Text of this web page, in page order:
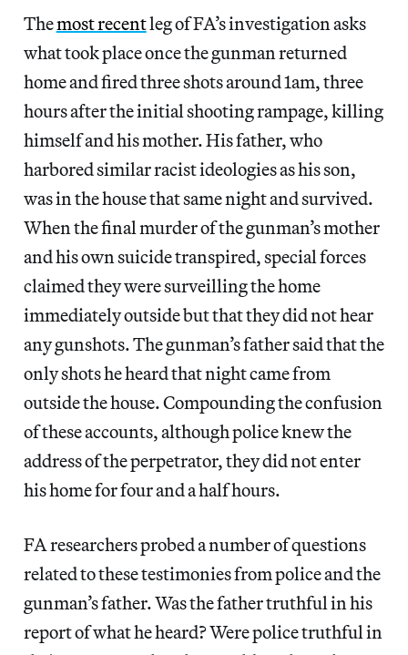
Themost recentleg of FA’s investigation asks
what took place once the gunman returned
home and fired three shots around 1am, three
hours after the initial shooting rampage, killing
himself and his mother. His father, who
harbored similar racist ideologies as his son,
was in the house that same night and survived.
When the final murder of the gunman’s mother
and his own suicide transpired, special forces
claimed they were surveilling the home
immediately outside but that they did not hear
any gunshots. The gunman’s father said that the
only shots he heard that night came from
outside the house. Compounding the confusion
of these accounts, although police knew the
address of the perpetrator, they did not enter
his home for four and a half hours.
FAresearchers probed a number of questions
related to these testimonies from police and the
gunman’s father. Was the father truthful in his
report of what he heard? Were police truthful in